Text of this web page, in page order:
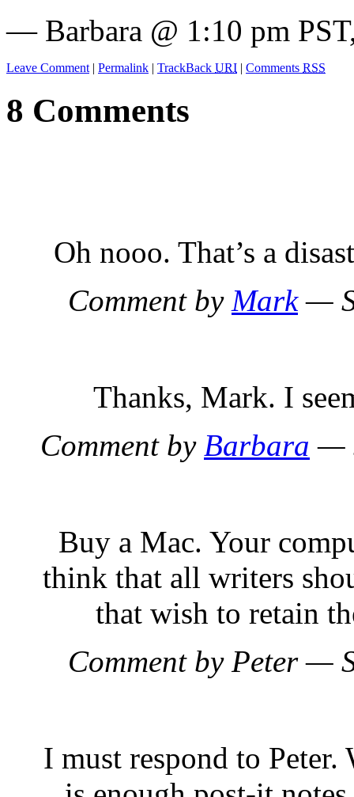
— Barbara @ 1:10 pm
Leave Comment | Permalink | TrackBack URI | Comments RSS
8 Comments
Oh nooo. That’s a
Comment by Mark—
Thanks, Mark. I
Comment by Barbara —
Buy a Mac. Your
think that all writers
that wish to retain
Comment by Peter —
I must respond to Peter.